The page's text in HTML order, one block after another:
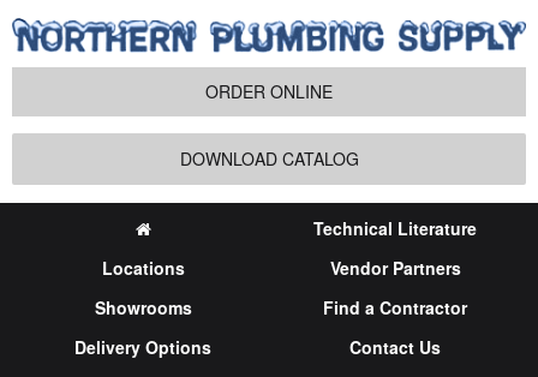
ORDER ONLINE
DOWNLOAD CATALOG
Technical Literature
Locations
Vendor Partners
Showrooms
Find a Contractor
Delivery Options
Contact Us